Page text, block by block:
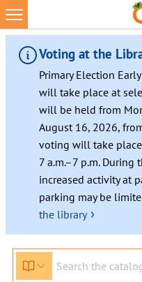
Voting at the
Primary Election
will take place at
will be held from
August 16, 2026,
voting will take place
7 a.m.–7 p.m. During
increased activity at
parking may be
the library ›